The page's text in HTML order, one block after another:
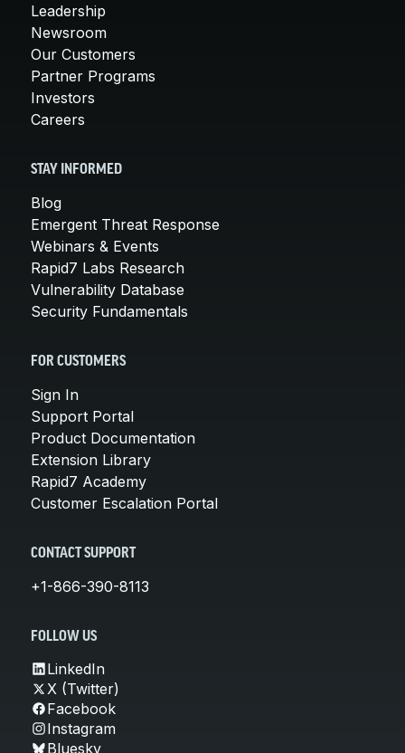
Leadership
Newsroom
Our Customers
Partner Programs
Investors
Careers
STAY INFORMED
Blog
Emergent Threat Response
Webinars & Events
Rapid7 Labs Research
Vulnerability Database
Security Fundamentals
FOR CUSTOMERS
Sign In
Support Portal
Product Documentation
Extension Library
Rapid7 Academy
Customer Escalation Portal
CONTACT SUPPORT
+1-866-390-8113
FOLLOW US
LinkedIn
X (Twitter)
Facebook
Instagram
Bluesky